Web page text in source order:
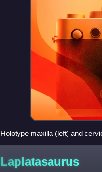
Holotype maxilla (left) and
Laplatasaurus